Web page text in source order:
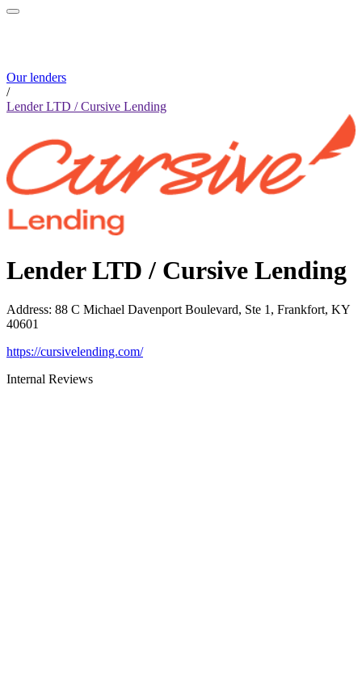
Our lenders
/
Lender LTD / Cursive Lending
Lender LTD / Cursive Lending
Address: 88 C Michael Davenport Boulevard, Ste 1, Frankfort, KY
40601
https://cursivelending.com/
Internal Reviews